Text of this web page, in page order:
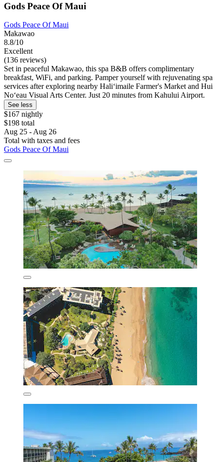
Gods Peace Of Maui
Gods Peace Of Maui
Makawao
8.8/10
Excellent
(136 reviews)
Set in peaceful Makawao, this spa B&B offers complimentary
breakfast, WiFi, and parking. Pamper yourself with rejuvenating spa
services after exploring nearby Haliʻimaile Farmer's Market and Hui
Noʻeau Visual Arts Center. Just 20 minutes from Kahului Airport.
See less
$167 nightly
$198 total
Aug 25 - Aug 26
Total with taxes and fees
Gods Peace Of Maui